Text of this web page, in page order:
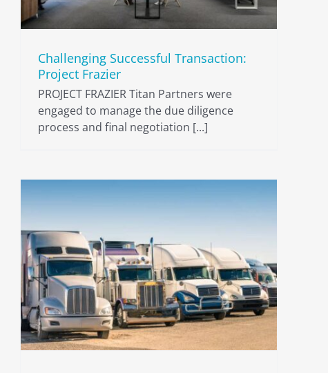
Challenging Successful Transaction:
Project Frazier
PROJECT FRAZIER Titan Partners were
engaged to manage the due diligence
process and final negotiation [...]